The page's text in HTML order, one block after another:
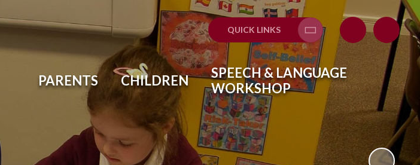
QUICK LINKS
Translate
PARENTS CHILDREN
SPEECH & LANGUAGE
WORKSHOP